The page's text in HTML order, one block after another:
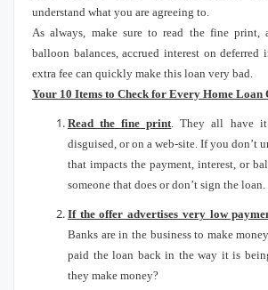
understand what you are agreeing to.
As always, make sure to read the fine print,
balloon balances, accrued interest on deferred
extra fee can quickly make this loan very bad.
Your 10 Items to Check for Every Home Loan
Read the fine print.They all have
disguised, or on a web-site. If you don’t
that impacts the payment, interest, or
someone that does or don’t sign the loan.
If the offer advertises very low
Banks are in the business to make
paid the loan back in the way it is
they make money?